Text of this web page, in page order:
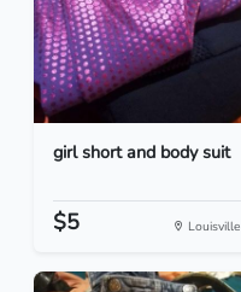
girl short and body suit
$5 Louisville